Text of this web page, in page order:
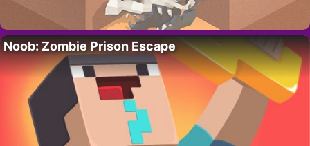
Noob: Zombie Prison Escape